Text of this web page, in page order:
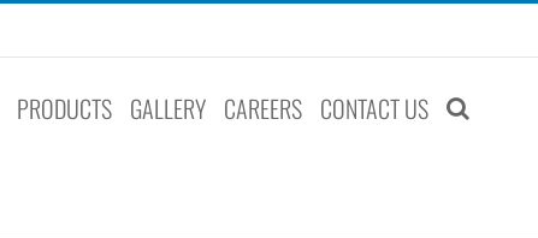
PRODUCTS GALLERY CAREERS CONTACT US